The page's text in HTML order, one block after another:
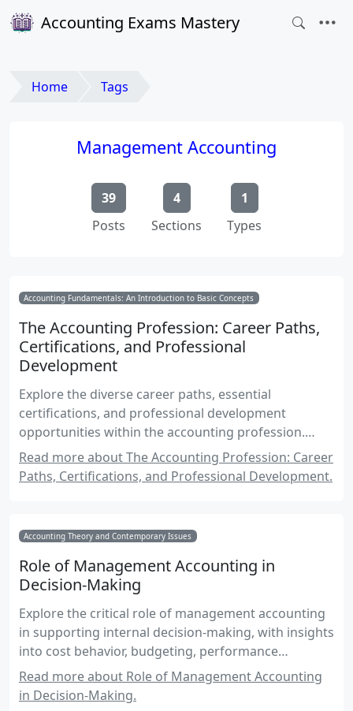
Accounting Exams Mastery
Home Tags
Management Accounting
39
Posts
4
Sections
1
Types
Accounting Fundamentals: An Introduction to Basic Concepts
The Accounting Profession: Career Paths,
Certifications, and Professional
Development
Explore the diverse career paths, essential
certifications, and professional development
opportunities within the accounting profession.
Understand the roles, responsibilities, and skills
required to excel in this dynamic field.
Read more about The Accounting Profession: Career
Paths, Certifications, and Professional Development.
Accounting Theory and Contemporary Issues
Role of Management Accounting in
Decision-Making
Explore the critical role of management accounting
in supporting internal decision-making, with insights
into cost behavior, budgeting, performance
measurement, and strategic planning.
Read more about Role of Management Accounting
in Decision-Making.